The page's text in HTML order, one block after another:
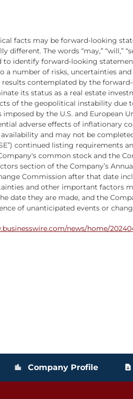
facts may be forward-looking
The words “may,” “will,”
to identify forward-looking
number of risks, uncertainties
contemplated by the
its status as a real estate
of the geopolitical instability
by the U.S. and European
adverse effects of inflationary
and may not be
continued listing requirements
common stock and the
section of the Company’s
Commission after that date
and other important factors
date they are made, and the
of unanticipated events or
news/home/
location_city Company Profile contact_page